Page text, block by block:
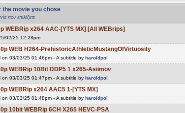
the movie you chose
που επιλέξατε
WEBRip x264 AAC-[YTS MX] [All WEBrips]
02/25 12:28pm
WEB H264-PrehistoricAthleticMustangOfVirtuosity
on 03/03/25 01:46pm - A subtitle by haroldpoi
WEBRip 10Bit DDP5 1 x265-Asiimov
on 03/03/25 01:47pm - A subtitle by haroldpoi
WEBRip x264 AAC5 1-[YTS MX]
on 03/03/25 01:48pm - A subtitle by haroldpoi
10bit WEBRip 6CH X265 HEVC-PSA